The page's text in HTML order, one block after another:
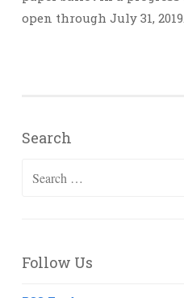
open through July 31, 2019.
Search
Search
Follow Us